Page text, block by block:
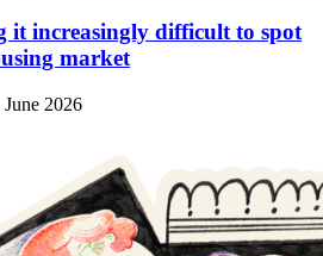
it increasingly difficult to spot
market
June 2026